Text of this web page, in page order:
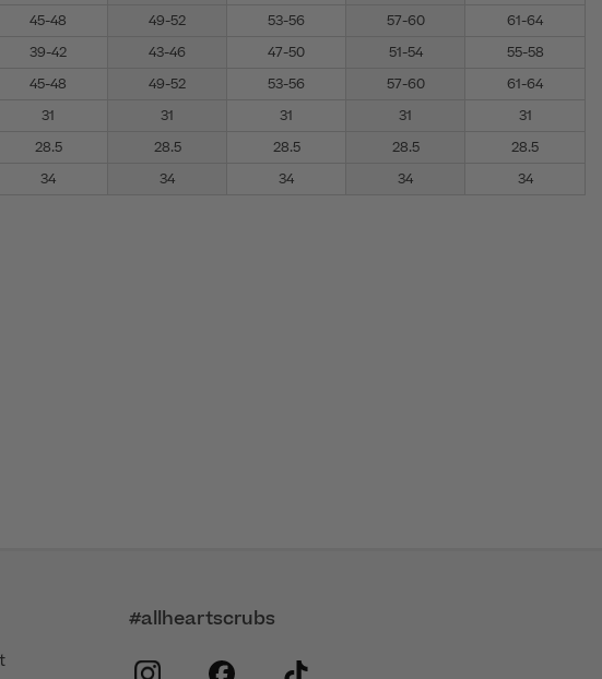
45-48 49-52 53-56 57-60
61-64
39-42 43-46 47-50 51-54
55-58
45-48 49-52 53-56 57-60
61-64
31 31 31 31
31
28.5 28.5 28.5 28.5
28.5
34 34 34 34 34
#allheartscrubs